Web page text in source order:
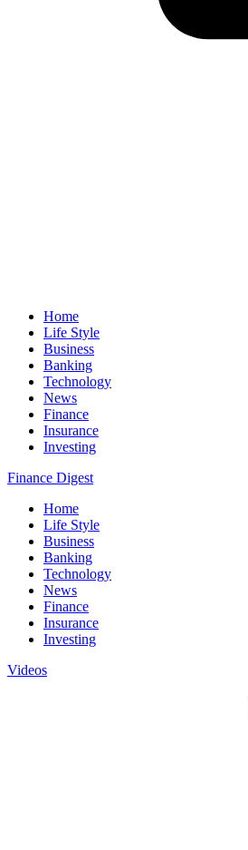
Home
Life Style
Business
Banking
Technology
News
Finance
Insurance
Investing
Finance Digest
Home
Life Style
Business
Banking
Technology
News
Finance
Insurance
Investing
Videos